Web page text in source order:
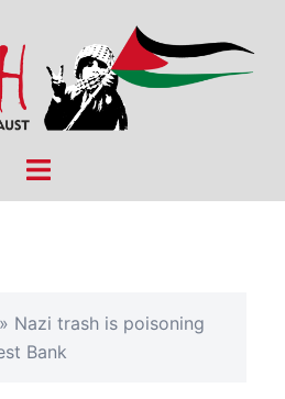
Toggle
» Nazi trash is poisoning
Bank